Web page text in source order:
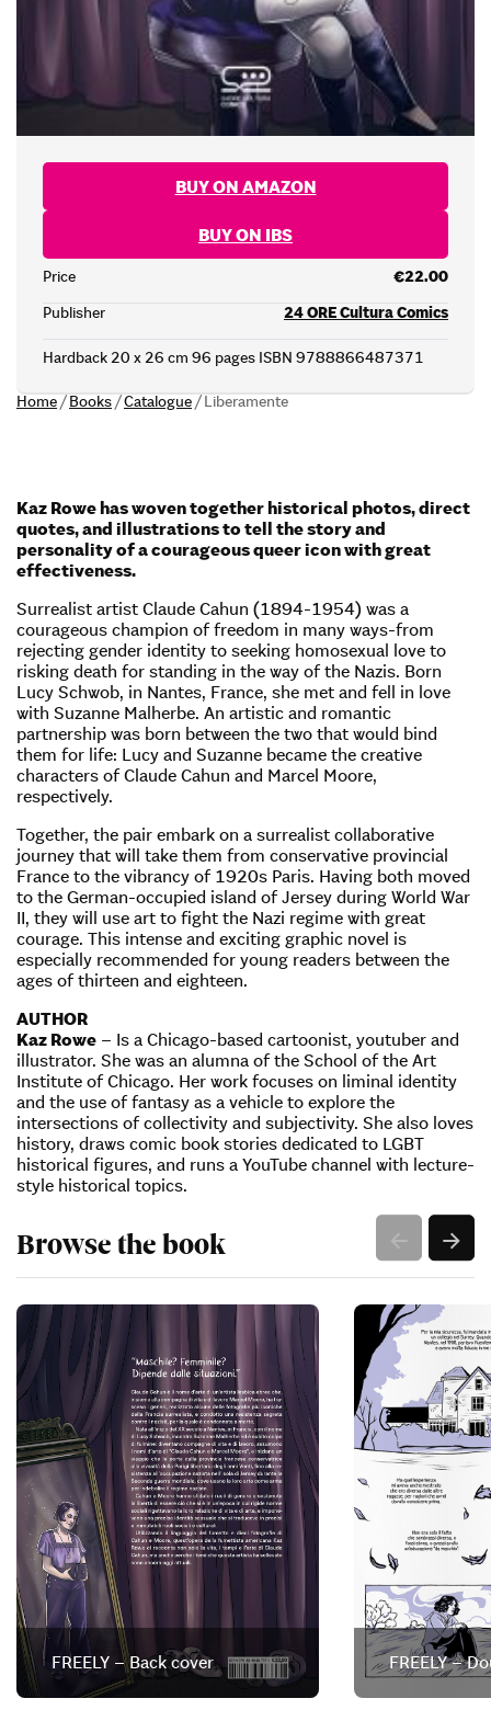
BUY ON AMAZON
BUY ON IBS
Price
€22.00
Publisher
24 ORE Cultura Comics
Hardback 20 x 26 cm 96 pages ISBN 9788866487371
Home/Books/Catalogue/Liberamente
Kaz Rowe has woven together historical photos, direct
quotes, and illustrations to tell the story and
personality of a courageous queer icon with great
effectiveness.
Surrealist artist Claude Cahun (1894-1954) was a
courageous champion of freedom in many ways-from
rejecting gender identity to seeking homosexual love to
risking death for standing in the way of the Nazis. Born
Lucy Schwob, in Nantes, France, she met and fell in love
with Suzanne Malherbe. An artistic and romantic
partnership was born between the two that would bind
them for life: Lucy and Suzanne became the creative
characters of Claude Cahun and Marcel Moore,
respectively.
Together, the pair embark on a surrealist collaborative
journey that will take them from conservative provincial
France to the vibrancy of 1920s Paris. Having both moved
to the German-occupied island of Jersey during World War
II, they will use art to fight the Nazi regime with great
courage. This intense and exciting graphic novel is
especially recommended for young readers between the
ages of thirteen and eighteen.
AUTHOR
Kaz Rowe – Is a Chicago-based cartoonist, youtuber and
illustrator. She was an alumna of the School of the Art
Institute of Chicago. Her work focuses on liminal identity
and the use of fantasy as a vehicle to explore the
intersections of collectivity and subjectivity. She also loves
history, draws comic book stories dedicated to LGBT
historical figures, and runs a YouTube channel with lecture-
style historical topics.
Browse the book
FREELY – Back cover FREELY –